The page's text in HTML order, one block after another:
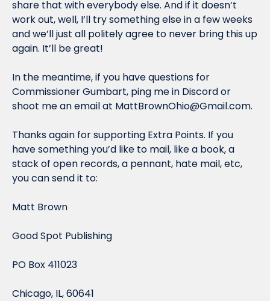
share that with everybody else. And if it doesn’t
work out, well, I’ll try something else in a few weeks
and we’ll just all politely agree to never bring this up
again. It’ll be great!
In the meantime, if you have questions for
Commissioner Gumbart, ping me in Discord or
shoot me an email at MattBrownOhio@Gmail.com.
Thanks again for supporting Extra Points. If you
have something you’d like to mail, like a book, a
stack of open records, a pennant, hate mail, etc,
you can send it to:
Matt Brown
Good Spot Publishing
PO Box 411023
Chicago, IL, 60641